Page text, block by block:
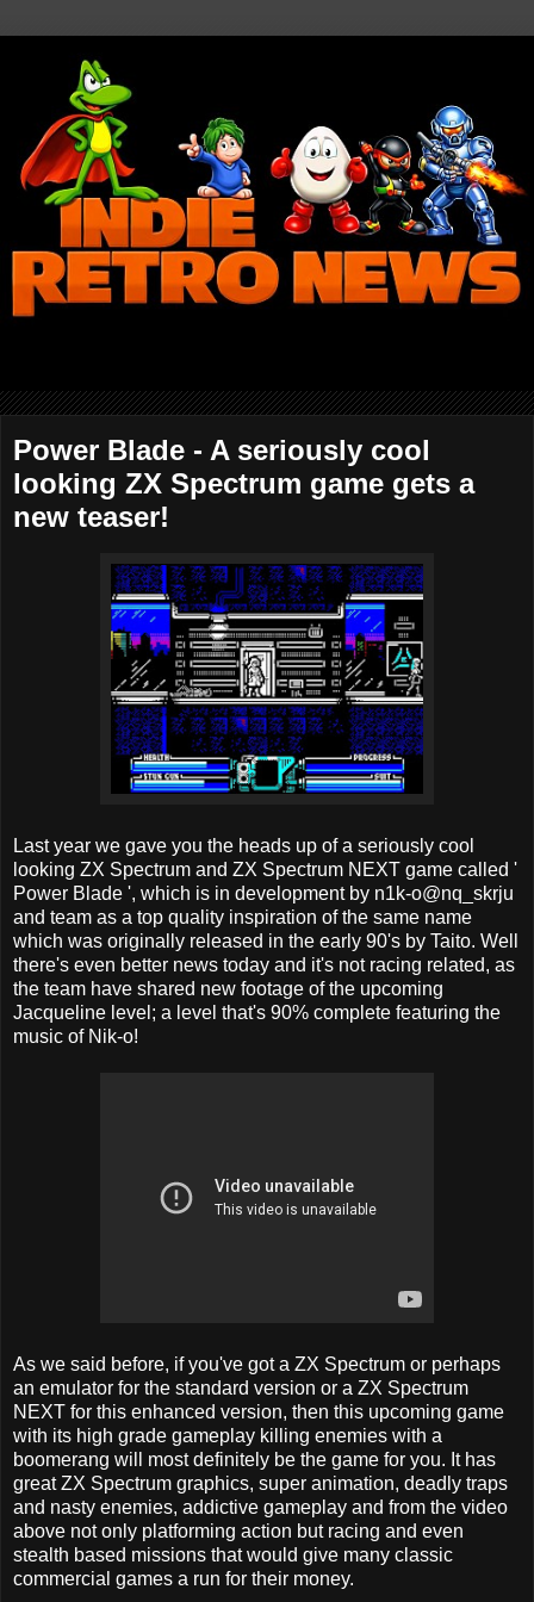
Power Blade - A seriously cool
looking ZX Spectrum game gets a
new teaser!
Last year we gave you the heads up of a seriously cool
looking ZX Spectrum and ZX Spectrum NEXT game called '
Power Blade ', which is in development by n1k-o@nq_skrju
and team as a top quality inspiration of the same name
which was originally released in the early 90's by Taito. Well
there's even better news today and it's not racing related, as
the team have shared new footage of the upcoming
Jacqueline level; a level that's 90% complete featuring the
music of Nik-o!
As we said before, if you've got a ZX Spectrum or perhaps
an emulator for the standard version or a ZX Spectrum
NEXT for this enhanced version, then this upcoming game
with its high grade gameplay killing enemies with a
boomerang will most definitely be the game for you. It has
great ZX Spectrum graphics, super animation, deadly traps
and nasty enemies, addictive gameplay and from the video
above not only platforming action but racing and even
stealth based missions that would give many classic
commercial games a run for their money.